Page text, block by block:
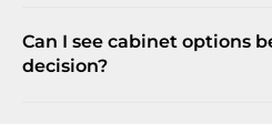
Can I see cabinet options
decision?